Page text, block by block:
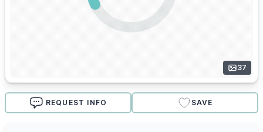
37
REQUEST INFO SAVE